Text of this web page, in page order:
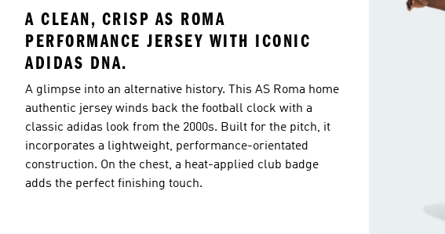
A CLEAN, CRISP AS ROMA
PERFORMANCE JERSEY WITH ICONIC
ADIDAS DNA.
A glimpse into an alternative history. This AS Roma home
authentic jersey winds back the football clock with a
classic adidas look from the 2000s. Built for the pitch, it
incorporates a lightweight, performance-orientated
construction. On the chest, a heat-applied club badge
adds the perfect finishing touch.